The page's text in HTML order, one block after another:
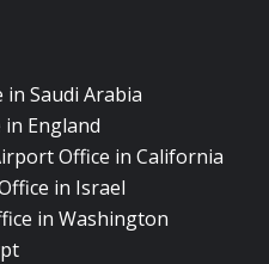
in Saudi Arabia
England
Office in California
in Israel
in Washington